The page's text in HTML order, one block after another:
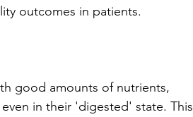
outcomes in patients.
good amounts of nutrients,
in their 'digested' state. This